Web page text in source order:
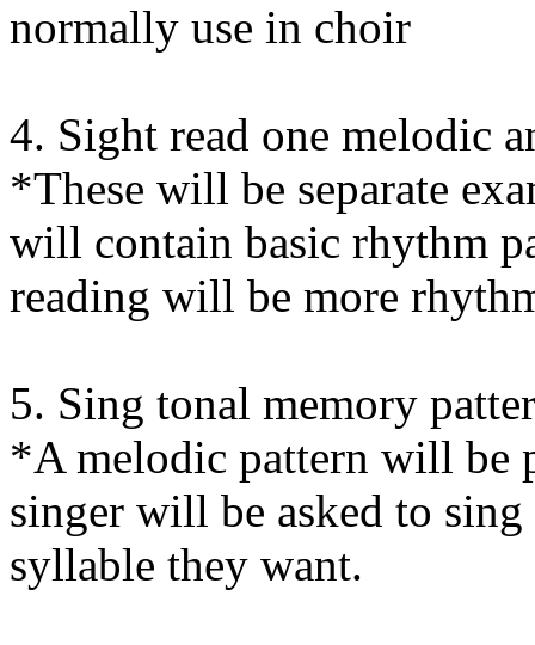
normally use in choir
4. Sight read one melodic
*These will be separate
will contain basic rhythm
reading will be more
5. Sing tonal memory
*A melodic pattern will be
singer will be asked to
syllable they want.